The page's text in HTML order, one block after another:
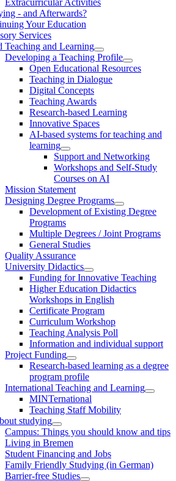
- and Afterwards?
Your Education
Services
Teaching and Learning
Developing a Teaching Profile
Open Educational Resources
Teaching in Dialogue
Digital Concepts
Teaching Awards
Research-based Learning
Innovative Spaces
AI-based systems for teaching and
learning
Support and Networking
Workshops and Self-Study
Courses on AI
Mission Statement
Designing Degree Programs
Development of Existing Degree
Programs
Multiple Degrees / Joint Programs
General Studies
Quality Assurance
University Didactics
Funding for Innovative Teaching
Higher Education Didactics
Workshops in English
Certificate Program
Curriculum Workshop
Teaching Analysis Poll
Information and individual support
Project Funding
Research-based learning as a degree
program profile
International Teaching and Learning
MINTernational
Teaching Staff Mobility
studying
Campus: Things you should know and tips
Living in Bremen
Student Financing and Jobs
Family Friendly Studying (in German)
Barrier-free Studies